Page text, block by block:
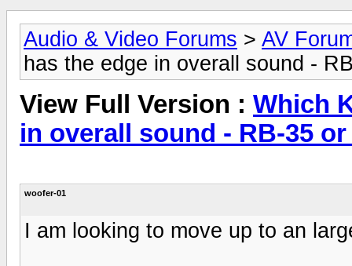
Audio & Video Forums > AV
has the edge in overall sound -
View Full Version : Which
in overall sound - RB-35
woofer-01
I am looking to move up to an